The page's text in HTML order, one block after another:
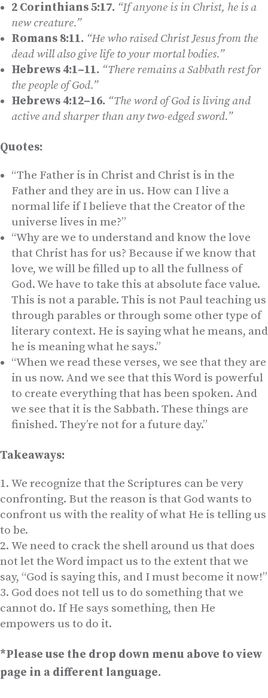
2 Corinthians 5:17. “If anyone is in Christ, he is a
new creature.”
Romans 8:11. “He who raised Christ Jesus from the
dead will also give life to your mortal bodies.”
Hebrews 4:1–11. “There remains a Sabbath rest for
the people of God.”
Hebrews 4:12–16. “The word of God is living and
active and sharper than any two-edged sword.”
Quotes:
“The Father is in Christ and Christ is in the
Father and they are in us. How can I live a
normal life if I believe that the Creator of the
universe lives in me?”
“Why are we to understand and know the love
that Christ has for us? Because if we know that
love, we will be filled up to all the fullness of
God. We have to take this at absolute face value.
This is not a parable. This is not Paul teaching us
through parables or through some other type of
literary context. He is saying what he means, and
he is meaning what he says.”
“When we read these verses, we see that they are
in us now. And we see that this Word is powerful
to create everything that has been spoken. And
we see that it is the Sabbath. These things are
finished. They’re not for a future day.”
Takeaways:
We recognize that the Scriptures can be very
confronting. But the reason is that God wants to
confront us with the reality of what He is telling us
to be.
We need to crack the shell around us that does
not let the Word impact us to the extent that we
say, “God is saying this, and I must become it now!”
God does not tell us to do something that we
cannot do. If He says something, then He
empowers us to do it.
*Please use the drop down menu above to view
page in a different language.